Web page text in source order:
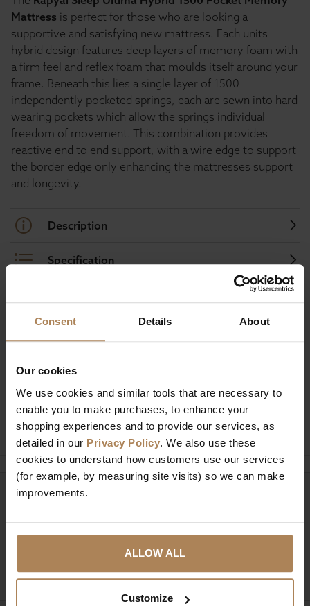
Consent Details About
Our cookies
We use cookies and similar tools that are necessary to
enable you to make purchases, to enhance your
shopping experiences and to provide our services, as
detailed in our Privacy Policy. We also use these
cookies to understand how customers use our services
(for example, by measuring site visits) so we can make
improvements.
ALLOW ALL
Customize
Mattress is perfect for those who are looking a
supportive and satisfying new mattress. Each units
hybrid design features deep layers of memory foam with
a firm feel and reflex foam that moulds itself around your
frame. Beneath this lies a single layer of 1500
independently pocketed springs, each are sewn into hard
wearing pockets which allow the springs individual
freedom of movement. This combination provides
reactive end to end support, with a wire edge to support
the border edge only enhancing the mattresses support
and longevity.
Description
Specification
returns policy here.
Ask a question
Need help?
01274 850735
Mon to Fri 9:00am to 6pm, Sat 9am to 5pm, Sun 10am
to 4pm GMT.